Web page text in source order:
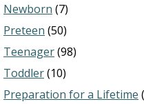
Newborn (7)
Preteen (50)
Teenager(98)
Toddler(10)
Preparation for a Lifetime